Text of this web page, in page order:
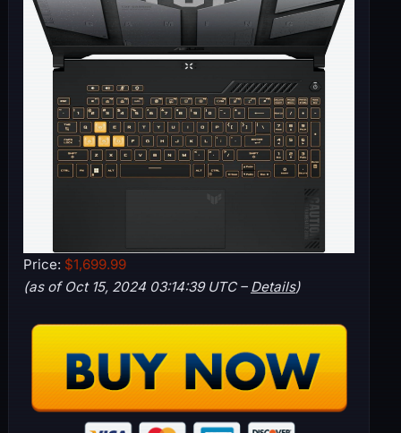
Price: $1,699.99
(as of Oct 15, 2024 03:14:39 UTC – Details)